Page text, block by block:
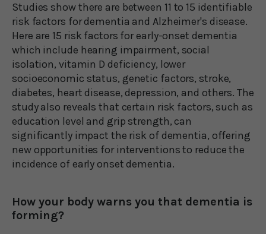
Studies show there are between 11 to 15 identifiable
risk factors for dementia and Alzheimer's disease.
Here are 15 risk factors for early-onset dementia
which include hearing impairment, social
isolation, vitamin D deficiency, lower
socioeconomic status, genetic factors, stroke,
diabetes, heart disease, depression, and others. The
study also reveals that certain risk factors, such as
education level and grip strength, can
significantly impact the risk of dementia, offering
new opportunities for interventions to reduce the
incidence of early onset dementia.
How your body warns you that dementia is
forming?